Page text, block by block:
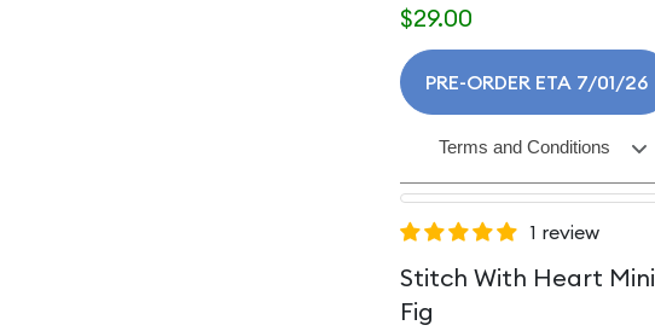
$29.00
PRE-ORDER ETA 7/01/26
Terms and Conditions
1 review
Stitch With Heart Mini
Fig